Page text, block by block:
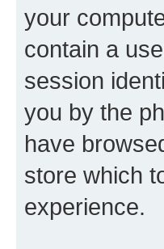
your
contain a
session
you by the
have
store which
experience.